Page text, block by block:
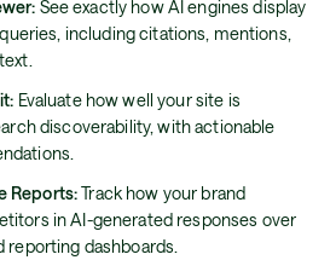
See exactly how AI engines display
including citations, mentions,
Evaluate how well your site is
discoverability, with actionable
Reports:Track how your brand
in AI-generated responses over
dashboards.